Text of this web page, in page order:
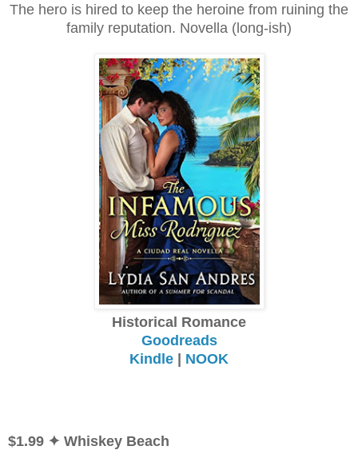
The hero is hired to keep the heroine from ruining the
family reputation. Novella (long-ish)
Historical Romance
Goodreads
Kindle | NOOK
$1.99 ✦ Whiskey Beach